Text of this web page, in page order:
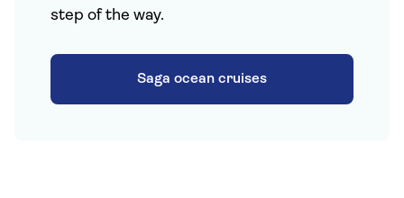
step of the way.
Saga ocean cruises